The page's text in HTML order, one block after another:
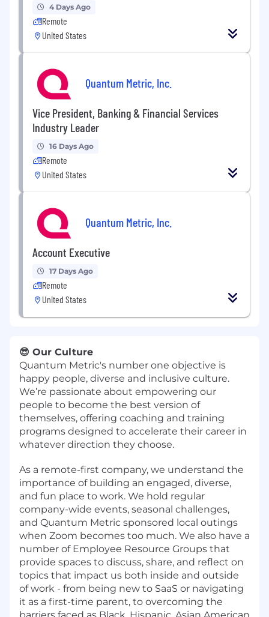
4 Days Ago
Remote
United States
Quantum Metric, Inc.
Vice President, Banking & Financial Services
Industry Leader
16 Days Ago
Remote
United States
Quantum Metric, Inc.
Account Executive
17 Days Ago
Remote
United States
😎 Our Culture
Quantum Metric's number one objective is
happy people, diverse and inclusive culture.
We’re passionate about empowering our
people to become the best version of
themselves, offering coaching and training
programs designed to accelerate their career in
whatever direction they choose.
As a remote-first company, we understand the
importance of building an engaged, diverse,
and fun place to work. We hold regular
company-wide events, seasonal challenges,
and Quantum Metric sponsored local outings
when Zoom becomes too much. We also have a
number of Employee Resource Groups that
provide spaces to discuss, share, and reflect on
topics that impact us both inside and outside
of work - from being new to SaaS or navigating
it as a first-time parent, to overcoming the
barriers faced as Black, Hispanic, Asian American